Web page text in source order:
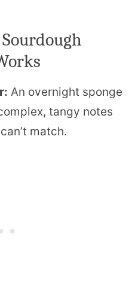
An overnight sponge
tangy notes
match.